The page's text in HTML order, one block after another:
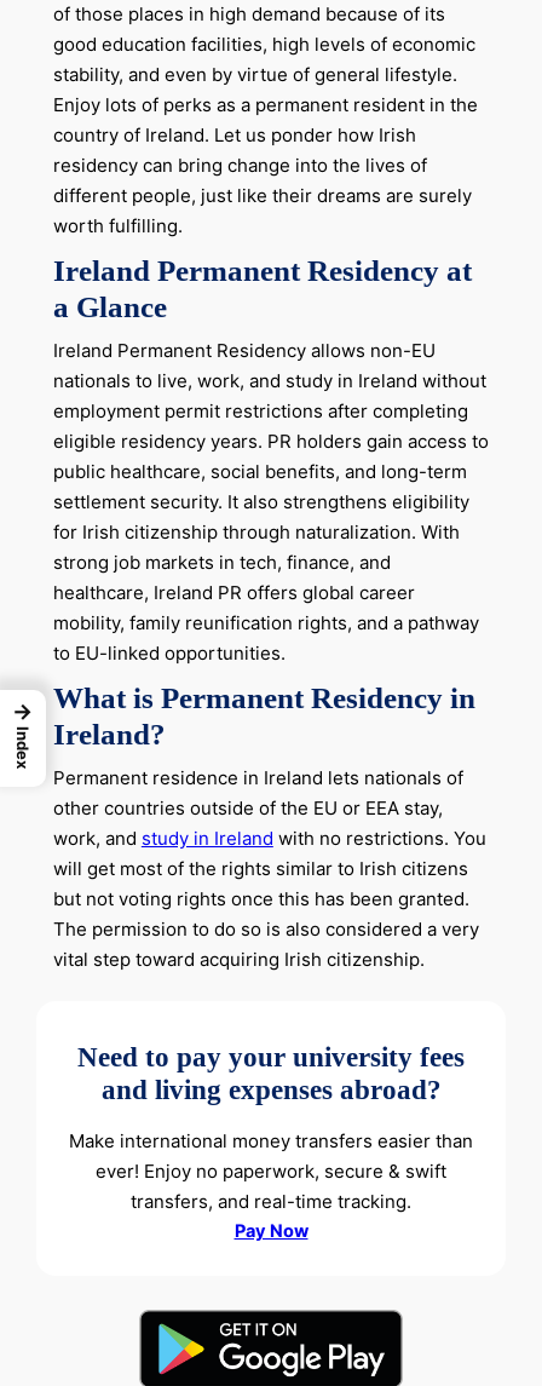
of those places in high demand because of its
good education facilities, high levels of economic
stability, and even by virtue of general lifestyle.
Enjoy lots of perks as a permanent resident in the
country of Ireland. Let us ponder how Irish
residency can bring change into the lives of
different people, just like their dreams are surely
worth fulfilling.
Ireland Permanent Residency at
a Glance
Ireland Permanent Residency allows non-EU
nationals to live, work, and study in Ireland without
employment permit restrictions after completing
eligible residency years. PR holders gain access to
public healthcare, social benefits, and long-term
settlement security. It also strengthens eligibility
for Irish citizenship through naturalization. With
strong job markets in tech, finance, and
healthcare, Ireland PR offers global career
mobility, family reunification rights, and a pathway
to EU-linked opportunities.
What is Permanent Residency in
Ireland?
Permanent residence in Ireland lets nationals of
other countries outside of the EU or EEA stay,
work, and study in Ireland with no restrictions. You
will get most of the rights similar to Irish citizens
but not voting rights once this has been granted.
The permission to do so is also considered a very
vital step toward acquiring Irish citizenship.
Need to pay your university fees
and living expenses abroad?
Make international money transfers easier than
ever! Enjoy no paperwork, secure & swift
transfers, and real-time tracking.
Pay Now
→
Index